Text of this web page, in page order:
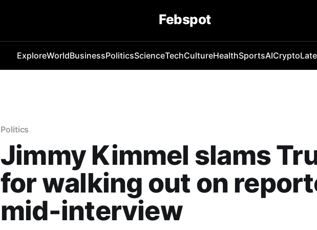
Febspot
ExploreWorldBusinessPoliticsScienceTechCultureHealthSportsAICrypto
Politics
Jimmy Kimmel slams
for walking out on
mid-interview